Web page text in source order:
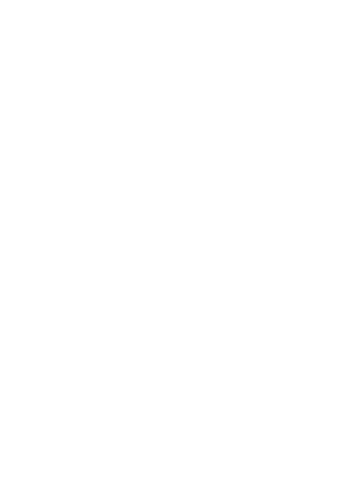
in production. While possessing a
linkage system ensures the paste to